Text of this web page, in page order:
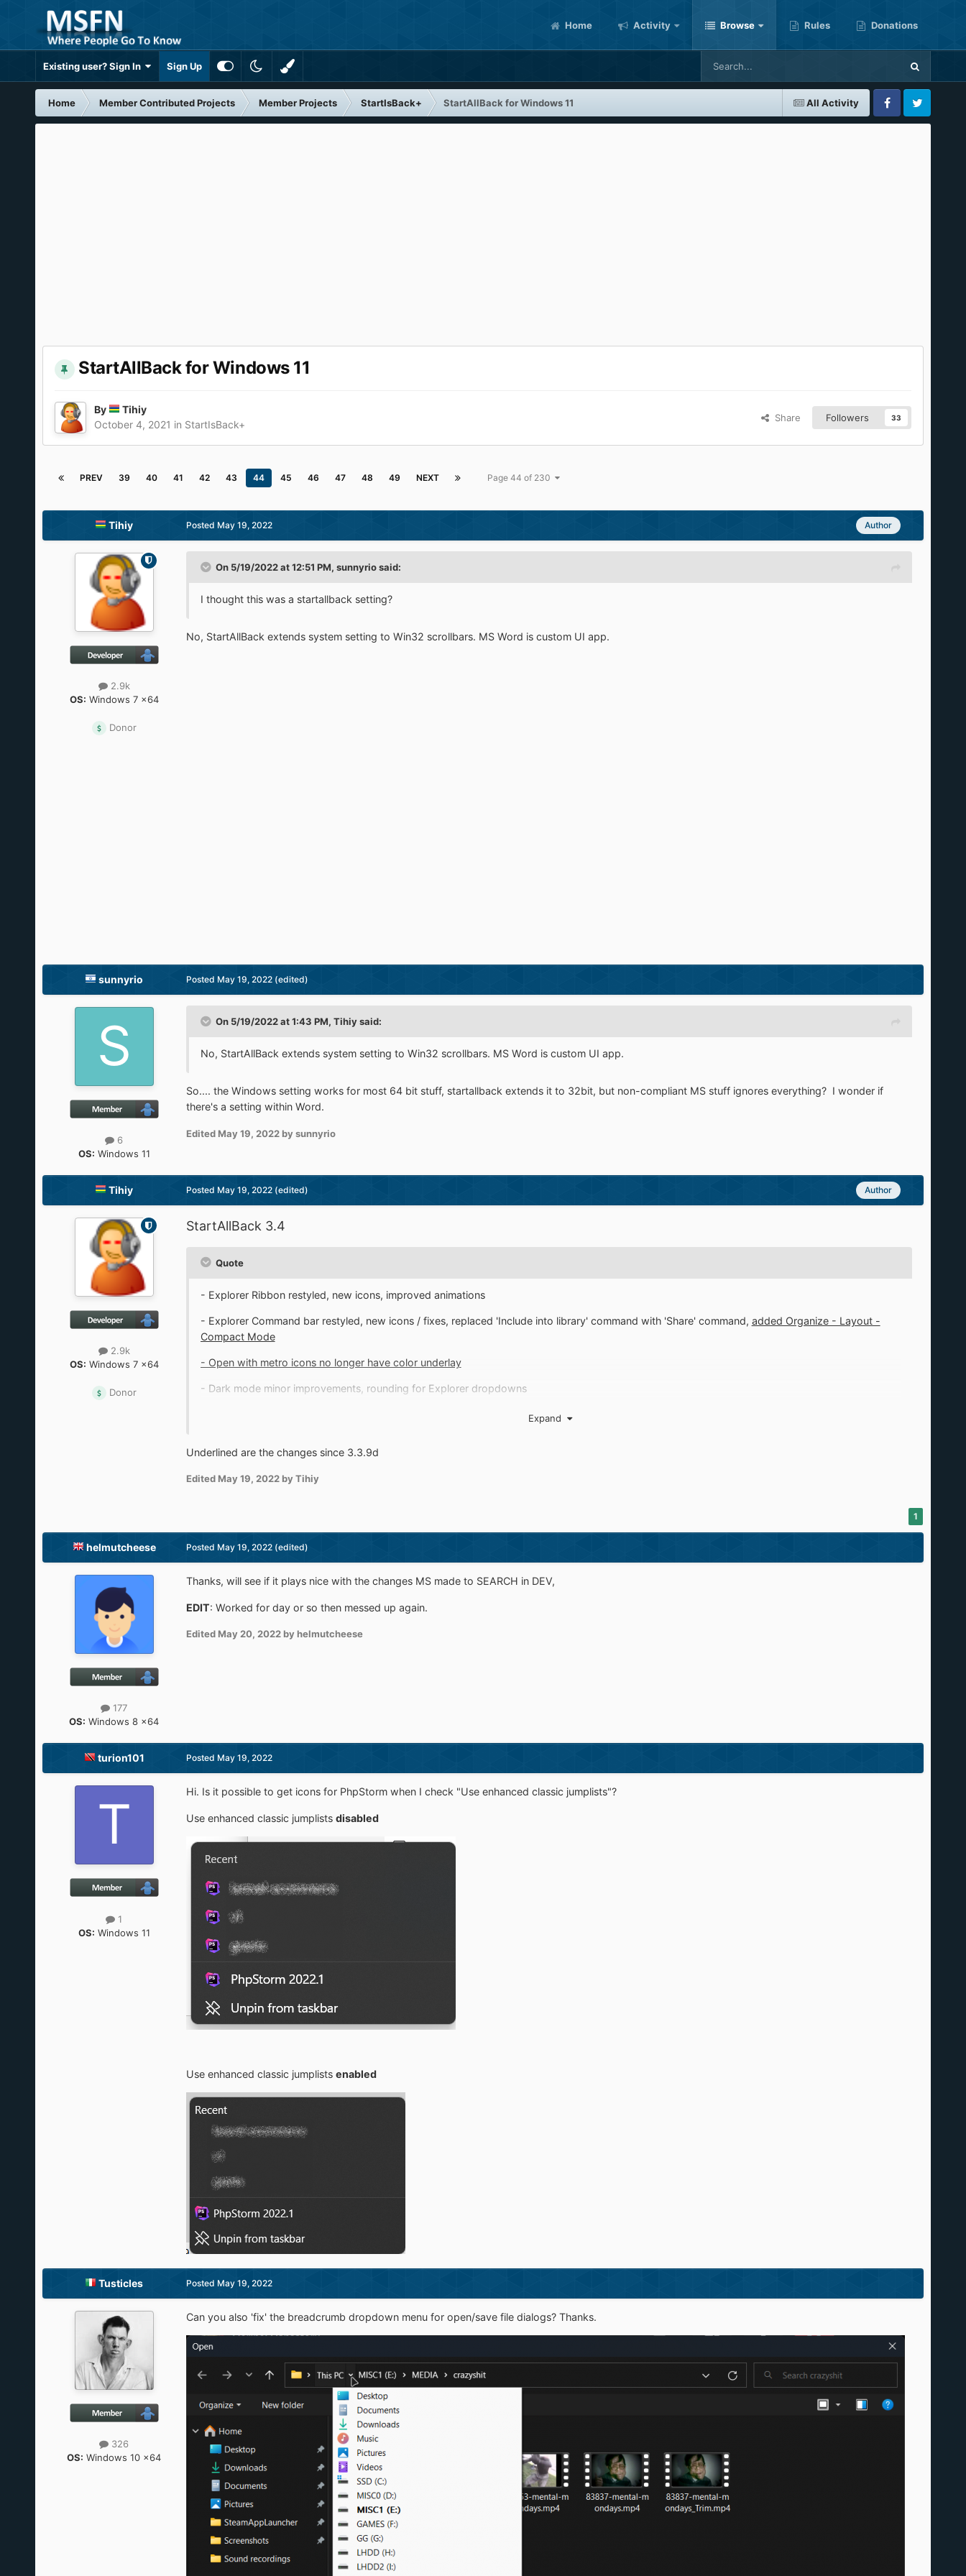
Home Activity Browse Rules Donations
Existing user? Sign In Sign Up
All Activity
Home Member Contributed Projects Member Projects StartIsBack+ StartAllBack for Windows 11
FacebookTwitter
StartAllBack for Windows 11
By
Tihiy
October 4, 2021 in StartIsBack+
Share Followers 33
PREV 39 40 41 42 43 44 45 46 47 48 49 NEXT Page 44 of 230
Tihiy
2.9k
OS: Windows 7 x64
Donor
Author
Posted May 19, 2022
On 5/19/2022 at 12:51 PM, sunnyriosaid:
I thought this was a startallback setting?
No, StartAllBack extends system setting to Win32 scrollbars. MS Word is custom UI app.
sunnyrio
6
OS: Windows 11
Posted May 19, 2022 (edited)
On 5/19/2022 at 1:43 PM, Tihiysaid:
No, StartAllBack extends system setting to Win32 scrollbars. MS Word is custom UI app.
So.... the Windows setting works for most 64 bit stuff, startallback extends it to 32bit, but non-compliant MS stuff ignores everything? I wonder if
there's a setting within Word.
Edited May 19, 2022by sunnyrio
Tihiy
2.9k
OS: Windows 7 x64
Donor
Author
Posted May 19, 2022 (edited)
StartAllBack 3.4
Quote
- Explorer Ribbon restyled, new icons, improved animations
- Explorer Command bar restyled, new icons / fixes, replaced 'Include into library' command with 'Share' command, added Organize - Layout -
Compact Mode
- Open with metro icons no longer have color underlay
- Dark mode minor improvements, rounding for Explorer dropdowns
Expand
Underlined are the changes since 3.3.9d
Edited May 19, 2022by Tihiy
1
helmutcheese
177
OS: Windows 8 x64
Posted May 19, 2022 (edited)
Thanks, will see if it plays nice with the changes MS made to SEARCH in DEV,
EDIT: Worked for day or so then messed up again.
Edited May 20, 2022by helmutcheese
turion101
1
OS: Windows 11
Posted May 19, 2022
Hi. Is it possible to get icons for PhpStorm when I check "Use enhanced classic jumplists"?
Use enhanced classic jumplists disabled
Use enhanced classic jumplists enabled
Tusticles
326
OS: Windows 10 x64
Posted May 19, 2022
Can you also 'fix' the breadcrumb dropdown menu for open/save file dialogs? Thanks.